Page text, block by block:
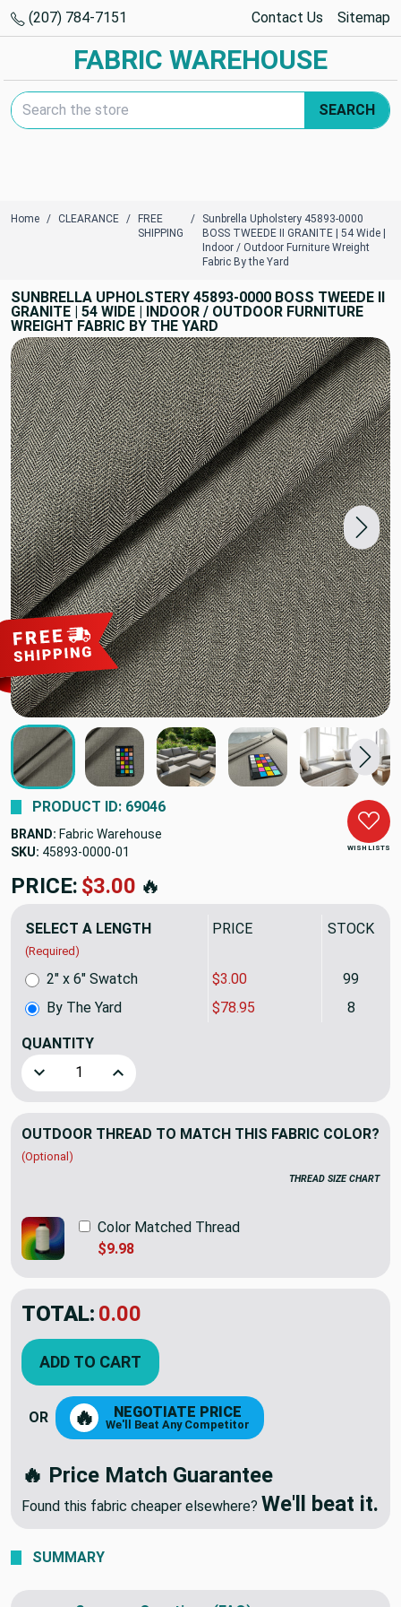
(207) 784-7151 Contact Us Sitemap
FABRIC WAREHOUSE
Search Keyword:
SEARCH
Home CLEARANCE
FREE
SHIPPING
Sunbrella Upholstery 45893-0000
BOSS TWEEDE II GRANITE | 54 Wide |
Indoor / Outdoor Furniture Wreight
Fabric By the Yard
SUNBRELLA UPHOLSTERY 45893-0000 BOSS TWEEDE II
GRANITE | 54 WIDE | INDOOR / OUTDOOR FURNITURE
WREIGHT FABRIC BY THE YARD
WISH LISTS
PRODUCT ID: 69046
BRAND: Fabric Warehouse
SKU: 45893-0000
PRICE: $78.95🔥
SELECT A LENGTH
(Required)
PRICE STOCK
By The Yard $78.95 8
2" x 6" Swatch $3.00 99
QUANTITY
Decrease Quantity of Sunbrella Upholstery 45893-0000
Increase Quantity of Sunbrella Upholstery
OUTDOOR THREAD TO MATCH THIS FABRIC COLOR?
(Optional)
THREAD SIZE CHART
Color Matched Thread
$9.98
TOTAL: $78.95
ADD TO CART
OR 🔥 NEGOTIATE PRICE
We'll Beat Any Competitor
🔥 Price Match Guarantee
Found this fabric cheaper elsewhere? We'll beat it.
SUMMARY